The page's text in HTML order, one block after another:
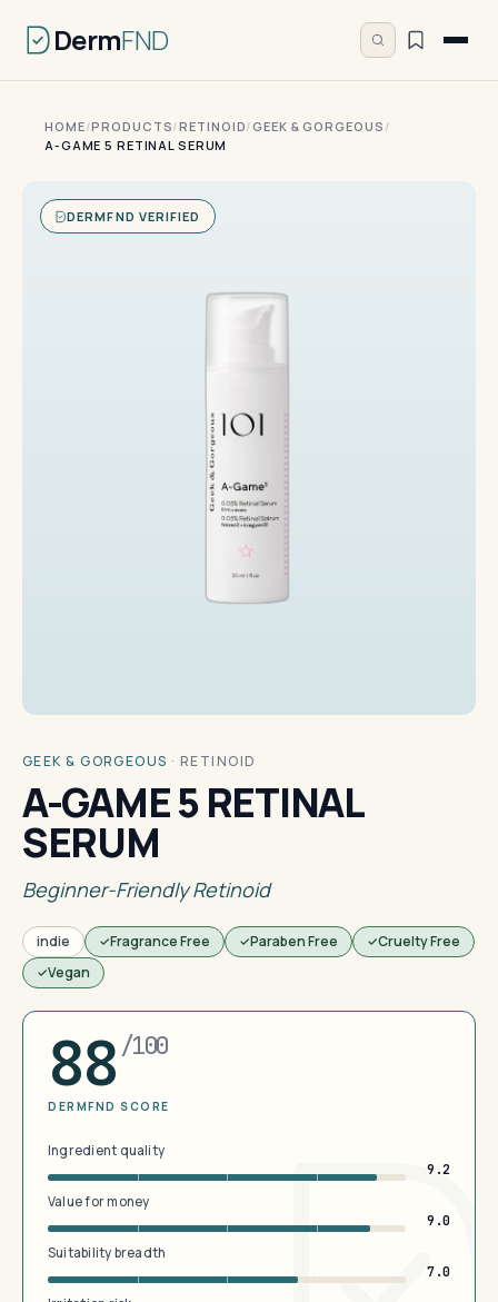
DermFND
HOME/PRODUCTS/RETINOID/GEEK & GORGEOUS /
A-GAME 5 RETINAL SERUM
DERMFND VERIFIED
GEEK & GORGEOUS · RETINOID
A-GAME 5 RETINAL
SERUM
Beginner-Friendly Retinoid
indie Fragrance Free Paraben Free
Cruelty Free
Vegan
88 /100
DERMFND SCORE
Ingredient quality
9.2
Value for money
9.0
Suitability breadth
7.0